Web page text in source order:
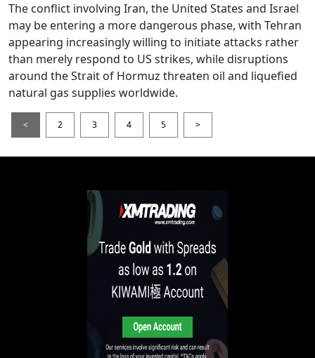
The conflict involving Iran, the United States and Israel
may be entering a more dangerous phase, with Tehran
appearing increasingly willing to initiate attacks rather
than merely respond to US strikes, while disruptions
around the Strait of Hormuz threaten oil and liquefied
natural gas supplies worldwide.
< 2 3 4 5 >